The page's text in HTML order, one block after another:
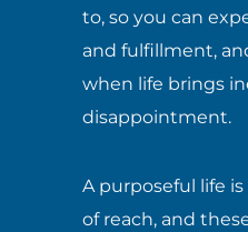
to, so you can
and fulfillment,
when life brings
disappointment.
A purposeful life
of reach, and